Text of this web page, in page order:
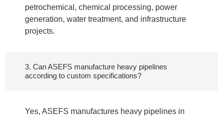
petrochemical, chemical processing, power
generation, water treatment, and infrastructure
projects.
3. Can ASEFS manufacture heavy pipelines
according to custom specifications?
Yes, ASEFS manufactures heavy pipelines in